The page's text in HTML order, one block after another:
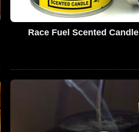
Race Fuel Scented Candle